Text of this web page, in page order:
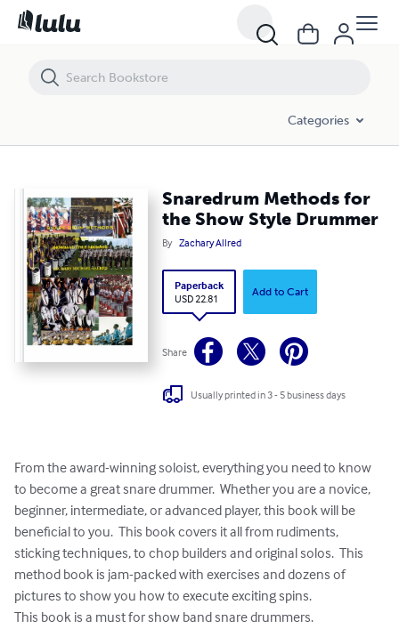
Categories
Snaredrum Methods for
the Show Style Drummer
By Zachary Allred
Paperback
USD 22.81
Add to Cart
Share
Usually printed in 3 - 5 business days
From the award-winning soloist, everything you need to know
to become a great snare drummer.  Whether you are a novice,
beginner, intermediate, or advanced player, this book will be
beneficial to you.  This book covers it all from rudiments,
sticking techniques, to chop builders and original solos.  This
method book is jam-packed with exercises and dozens of
pictures to show you how to execute exciting spins.
This book is a must for show band snare drummers.
Snaredrum Methods for the Show Style Drummer